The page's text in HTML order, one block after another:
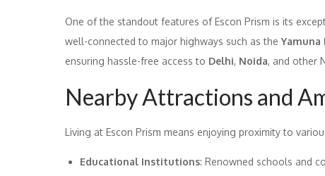
One of the standout features of Escon Prism is its
well-connected to major highways such as theYamuna
ensuring hassle-free access to Delhi, Noida, and other
Nearby Attractions and
Living at Escon Prism means enjoying proximity to
Educational Institutions: Renowned schools and